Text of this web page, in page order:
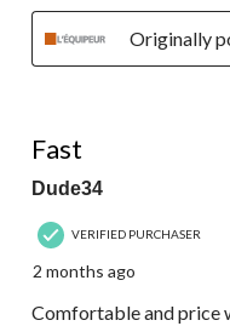
Originally
Fast
Dude34
VERIFIED PURCHASER
2 months ago
Comfortable and price